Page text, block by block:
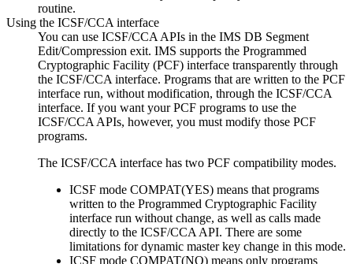
routine.
Using the ICSF/CCA interface
You can use ICSF/CCA APIs in the IMS DB Segment
Edit/Compression exit. IMS supports the Programmed
Cryptographic Facility (PCF) interface transparently through
the ICSF/CCA interface. Programs that are written to the PCF
interface run, without modification, through the ICSF/CCA
interface. If you want your PCF programs to use the
ICSF/CCA APIs, however, you must modify those PCF
programs.
The ICSF/CCA interface has two PCF compatibility modes.
ICSF mode COMPAT(YES) means that programs
written to the Programmed Cryptographic Facility
interface run without change, as well as calls made
directly to the ICSF/CCA API. There are some
limitations for dynamic master key change in this mode.
ICSF mode COMPAT(NO) means only programs